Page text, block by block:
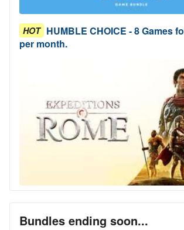
HOT HUMBLE CHOICE - 8 Games
per month.
Bundles ending soon...